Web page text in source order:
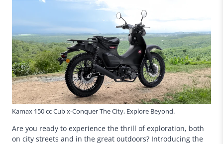
Kamax 150 cc Cub x-Conquer The City, Explore Beyond.
Are you ready to experience the thrill of exploration, both
on city streets and in the great outdoors? Introducing the